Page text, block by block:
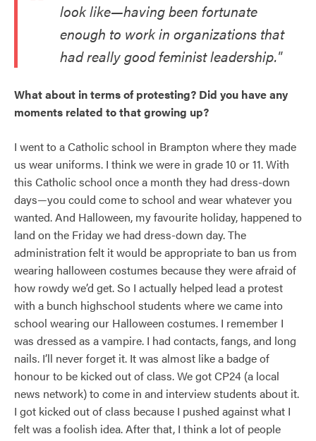
look like—having been fortunate
enough to work in organizations that
had really good feminist leadership."
What about in terms of protesting? Did you have any
moments related to that growing up?
I went to a Catholic school in Brampton where they made
us wear uniforms. I think we were in grade 10 or 11. With
this Catholic school once a month they had dress-down
days—you could come to school and wear whatever you
wanted. And Halloween, my favourite holiday, happened to
land on the Friday we had dress-down day. The
administration felt it would be appropriate to ban us from
wearing halloween costumes because they were afraid of
how rowdy we’d get. So I actually helped lead a protest
with a bunch highschool students where we came into
school wearing our Halloween costumes. I remember I
was dressed as a vampire. I had contacts, fangs, and long
nails. I’ll never forget it. It was almost like a badge of
honour to be kicked out of class. We got CP24 (a local
news network) to come in and interview students about it.
I got kicked out of class because I pushed against what I
felt was a foolish idea. After that, I think a lot of people